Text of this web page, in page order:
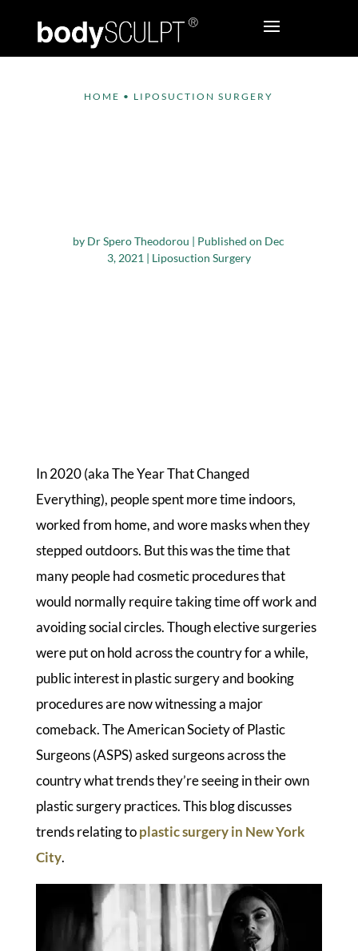
HOME • LIPOSUCTION SURGERY
by Dr Spero Theodorou | Published on Dec
3, 2021 | Liposuction Surgery
In 2020 (aka The Year That Changed
Everything), people spent more time indoors,
worked from home, and wore masks when they
stepped outdoors. But this was the time that
many people had cosmetic procedures that
would normally require taking time off work and
avoiding social circles. Though elective surgeries
were put on hold across the country for a while,
public interest in plastic surgery and booking
procedures are now witnessing a major
comeback. The American Society of Plastic
Surgeons (ASPS) asked surgeons across the
country what trends they’re seeing in their own
plastic surgery practices. This blog discusses
trends relating toplastic surgery in New York
City.